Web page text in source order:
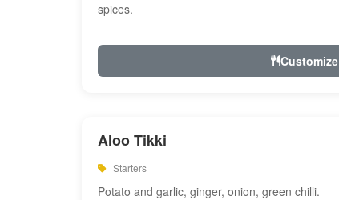
spices.
Customize
Aloo Tikki
Starters
Potato and garlic, ginger, onion, green chilli.